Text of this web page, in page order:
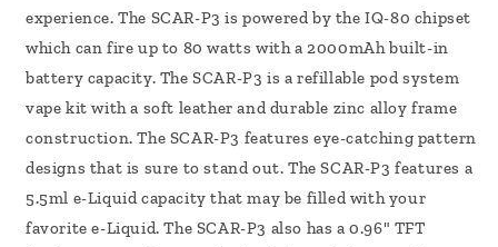
experience. The SCAR-P3 is powered by the IQ-80 chipset
which can fire up to 80 watts with a 2000mAh built-in
battery capacity. The SCAR-P3 is a refillable pod system
vape kit with a soft leather and durable zinc alloy frame
construction. The SCAR-P3 features eye-catching pattern
designs that is sure to stand out. The SCAR-P3 features a
5.5ml e-Liquid capacity that may be filled with your
favorite e-Liquid. The SCAR-P3 also has a 0.96" TFT